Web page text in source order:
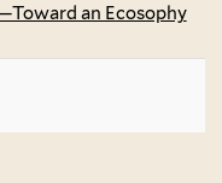
an Ecosophy